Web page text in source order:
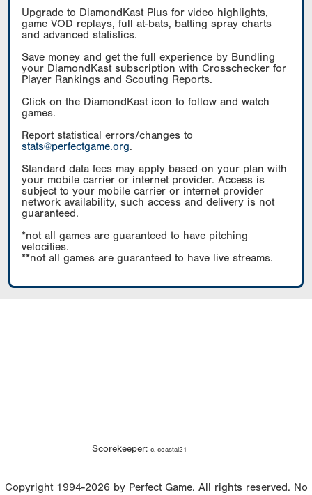
Upgrade to DiamondKast Plus for video highlights,
game VOD replays, full at-bats, batting spray charts
and advanced statistics.
Save money and get the full experience by Bundling
your DiamondKast subscription with Crosschecker for
Player Rankings and Scouting Reports.
Click on the DiamondKast icon to follow and watch
games.
Report statistical errors/changes to
stats@perfectgame.org.
Standard data fees may apply based on your plan with
your mobile carrier or internet provider. Access is
subject to your mobile carrier or internet provider
network availability, such access and delivery is not
guaranteed.
*not all games are guaranteed to have pitching
velocities.
**not all games are guaranteed to have live streams.
Scorekeeper: c. coastal21
Copyright 1994-2026 by Perfect Game. All rights reserved. No